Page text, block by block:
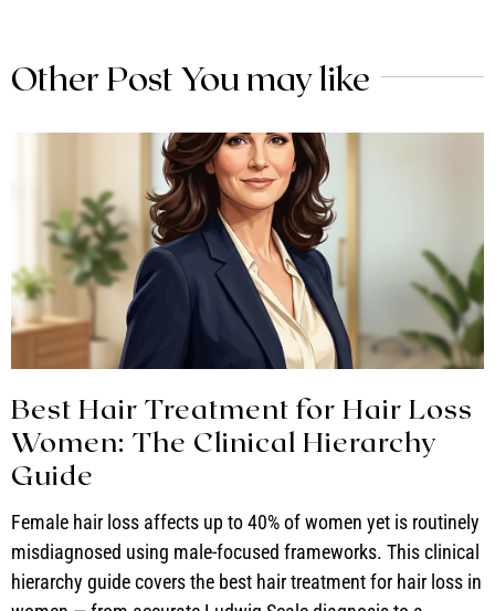
Other Post You may like
Best Hair Treatment for Hair Loss
Women: The Clinical Hierarchy
Guide
Female hair loss affects up to 40% of women yet is routinely
misdiagnosed using male-focused frameworks. This clinical
hierarchy guide covers the best hair treatment for hair loss in